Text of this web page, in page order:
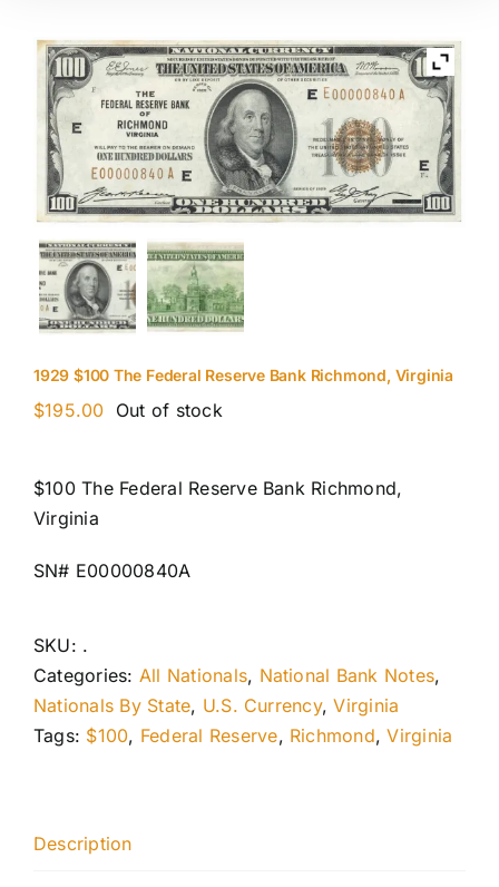
1929 $100 The Federal Reserve Bank Richmond, Virginia
$195.00 Out of stock
$100 The Federal Reserve Bank Richmond,
Virginia
SN# E00000840A
SKU: .
Categories: All Nationals, National Bank Notes,
Nationals By State, U.S. Currency,Virginia
Tags: $100, Federal Reserve, Richmond,Virginia
Description